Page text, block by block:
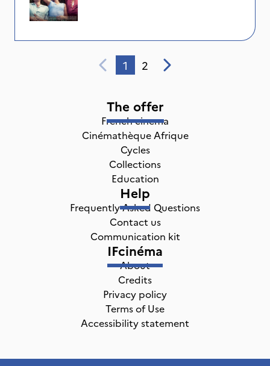
1 2
The offer
French cinema
Cinémathèque Afrique
Cycles
Collections
Education
Help
Frequently Asked Questions
Contact us
Communication kit
IFcinéma
About
Credits
Privacy policy
Terms of Use
Accessibility statement